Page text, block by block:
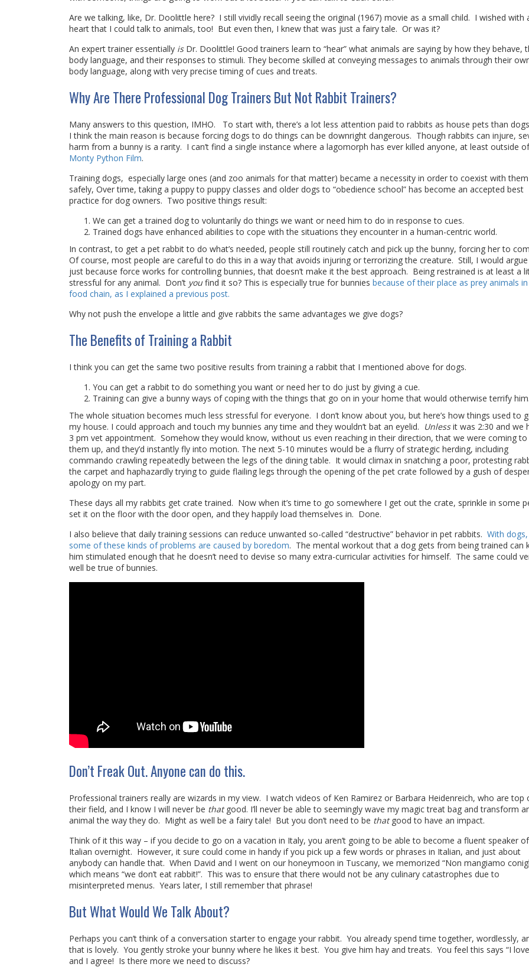
Are we talking, like, Dr. Doolittle here? I still vividly recall seeing the original (1967) movie as a small child. I wished with
heart that I could talk to animals, too! But even then, I knew that was just a fairy tale. Or was it?
An expert trainer essentially isDr. Doolittle! Good trainers learn to “hear” what animals are saying by how they behave,
body language, and their responses to stimuli. They become skilled at conveying messages to animals through their
body language, along with very precise timing of cues and treats.
Why Are There Professional Dog Trainers But Not Rabbit Trainers?
Many answers to this question, IMHO. To start with, there’s a lot less attention paid to rabbits as house pets than
I think the main reason is because forcing dogs to do things can be downright dangerous. Though rabbits can injure,
harm from a bunny is a rarity. I can’t find a single instance where a lagomorph has ever killed anyone, at least outside
Monty Python Film.
Training dogs, especially large ones (and zoo animals for that matter) became a necessity in order to coexist with them
safely, Over time, taking a puppy to puppy classes and older dogs to “obedience school” has become an accepted best
practice for dog owners. Two positive things result:
We can get a trained dog to voluntarily do things we want or need him to do in response to cues.
Trained dogs have enhanced abilities to cope with the situations they encounter in a human-centric world.
In contrast, to get a pet rabbit to do what’s needed, people still routinely catch and pick up the bunny, forcing her to
Of course, most people are careful to do this in a way that avoids injuring or terrorizing the creature. Still, I would
just because force works for controlling bunnies, that doesn’t make it the best approach. Being restrained is at least a
stressful for any animal. Don’t you find it so? This is especially true for bunnies because of their place as prey animals
food chain, as I explained a previous post.
Why not push the envelope a little and give rabbits the same advantages we give dogs?
The Benefits of Training a Rabbit
I think you can get the same two positive results from training a rabbit that I mentioned above for dogs.
You can get a rabbit to do something you want or need her to do just by giving a cue.
Training can give a bunny ways of coping with the things that go on in your home that would otherwise terrify him.
The whole situation becomes much less stressful for everyone. I don’t know about you, but here’s how things used to
my house. I could approach and touch my bunnies any time and they wouldn’t bat an eyelid. Unlessit was 2:30 and we
3 pm vet appointment. Somehow they would know, without us even reaching in their direction, that we were coming to
them up, and they’d instantly fly into motion. The next 5-10 minutes would be a flurry of strategic herding, including
commando crawling repeatedly between the legs of the dining table. It would climax in snatching a poor, protesting
the carpet and haphazardly trying to guide flailing legs through the opening of the pet crate followed by a gush of
apology on my part.
These days all my rabbits get crate trained. Now when it’s time to go somewhere I get out the crate, sprinkle in some
set it on the floor with the door open, and they happily load themselves in. Done.
I also believe that daily training sessions can reduce unwanted so-called “destructive” behavior in pet rabbits. With dogs,
some of these kinds of problems are caused by boredom. The mental workout that a dog gets from being trained can
him stimulated enough that he doesn’t need to devise so many extra-curricular activities for himself. The same could
well be true of bunnies.
Don’t Freak Out. Anyone can do this.
Professional trainers really are wizards in my view. I watch videos of Ken Ramirez or Barbara Heidenreich, who are top
their field, and I know I will never be thatgood. I’ll never be able to seemingly wave my magic treat bag and transform
animal the way they do. Might as well be a fairy tale! But you don’t need to be thatgood to have an impact.
Think of it this way – if you decide to go on a vacation in Italy, you aren’t going to be able to become a fluent speaker of
Italian overnight. However, it sure could come in handy if you pick up a few words or phrases in Italian, and just about
anybody can handle that. When David and I went on our honeymoon in Tuscany, we memorized “Non mangiamo
which means “we don’t eat rabbit!”. This was to ensure that there would not be any culinary catastrophes due to
misinterpreted menus. Years later, I still remember that phrase!
But What Would We Talk About?
Perhaps you can’t think of a conversation starter to engage your rabbit. You already spend time together, wordlessly,
that is lovely. You gently stroke your bunny where he likes it best. You give him hay and treats. You feel this says “I
and I agree! Is there more we need to discuss?